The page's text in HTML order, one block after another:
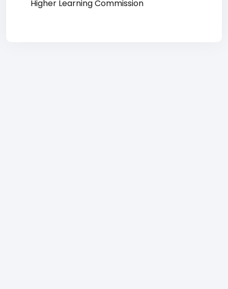
Higher Learning Commission